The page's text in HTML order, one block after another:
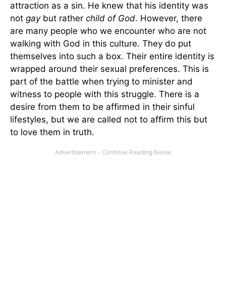
attraction as a sin. He knew that his identity was
not gaybut rather child of God. However, there
are many people who we encounter who are not
walking with God in this culture. They do put
themselves into such a box. Their entire identity is
wrapped around their sexual preferences. This is
part of the battle when trying to minister and
witness to people with this struggle. There is a
desire from them to be affirmed in their sinful
lifestyles, but we are called not to affirm this but
to love them in truth.